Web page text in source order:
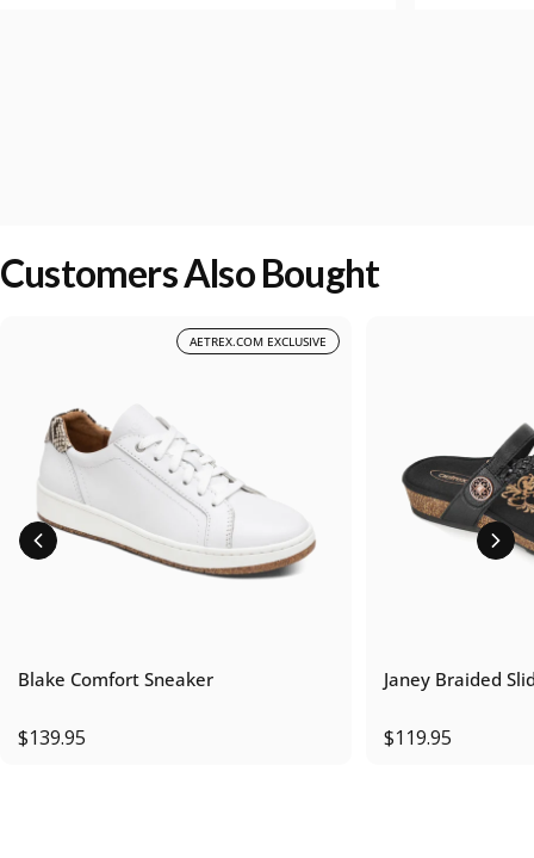
Customers Also Bought
AETREX.COM EXCLUSIVE
Blake Comfort Sneaker
$139.95
Janey Braided
$119.95